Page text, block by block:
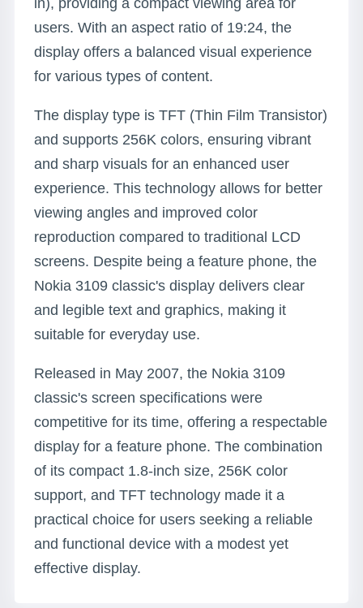
in), providing a compact viewing area for
users. With an aspect ratio of 19:24, the
display offers a balanced visual experience
for various types of content.
The display type is TFT (Thin Film Transistor)
and supports 256K colors, ensuring vibrant
and sharp visuals for an enhanced user
experience. This technology allows for better
viewing angles and improved color
reproduction compared to traditional LCD
screens. Despite being a feature phone, the
Nokia 3109 classic's display delivers clear
and legible text and graphics, making it
suitable for everyday use.
Released in May 2007, the Nokia 3109
classic's screen specifications were
competitive for its time, offering a respectable
display for a feature phone. The combination
of its compact 1.8-inch size, 256K color
support, and TFT technology made it a
practical choice for users seeking a reliable
and functional device with a modest yet
effective display.